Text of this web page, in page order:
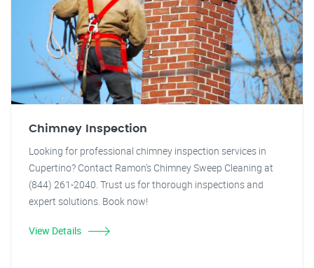
Chimney Inspection
Looking for professional chimney inspection services in
Cupertino? Contact Ramon's Chimney Sweep Cleaning at
(844) 261-2040. Trust us for thorough inspections and
expert solutions. Book now!
View Details